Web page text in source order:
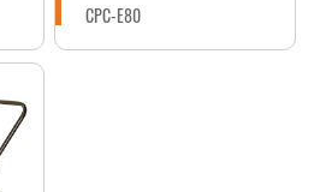
CPC-E80